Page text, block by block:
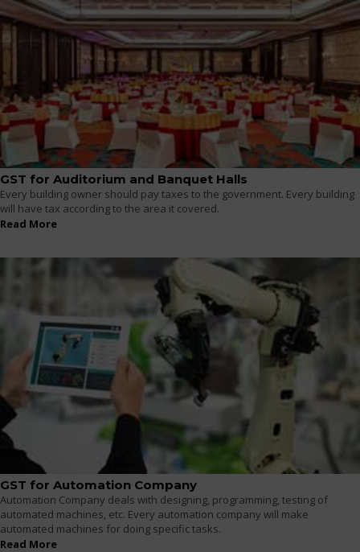
GST for Auditorium and Banquet Halls
Every building owner should pay taxes to the government. Every building
will have tax according to the area it covered.
Read More
GST for Automation Company
Automation Company deals with designing, programming, testing of
automated machines, etc. Every automation company will make
automated machines for doing specific tasks.
Read More